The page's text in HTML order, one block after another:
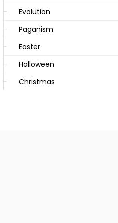
Evolution
Paganism
Easter
Halloween
Christmas